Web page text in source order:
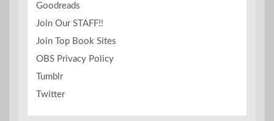
Goodreads
Join Our STAFF!!
Join Top Book Sites
OBS Privacy Policy
Tumblr
Twitter